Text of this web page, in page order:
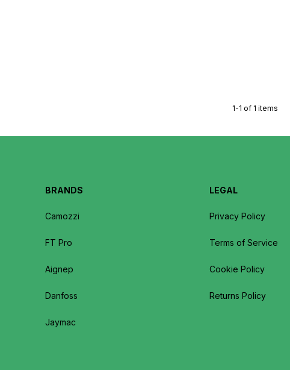
1-1 of 1 items
BRANDS
Camozzi
FT Pro
Aignep
Danfoss
Jaymac
LEGAL
Privacy Policy
Terms of Service
Cookie Policy
Returns Policy